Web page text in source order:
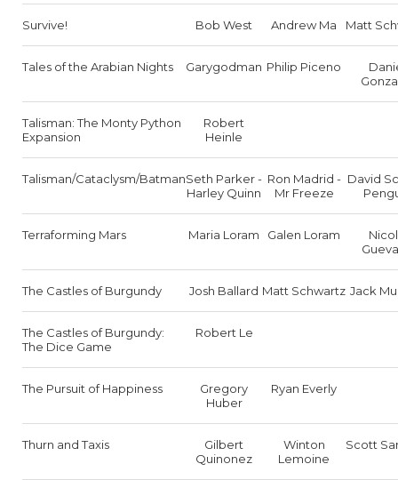
Survive! Bob West Andrew Ma Matt
Tales of the Arabian Nights Garygodman Philip Piceno
Talisman: The Monty Python
Expansion
Robert
Heinle
Talisman/Cataclysm/BatmanSeth Parker -
Harley Quinn
Ron Madrid -
Mr Freeze
David
Terraforming Mars Maria Loram Galen Loram
The Castles of Burgundy Josh Ballard Matt Schwartz Jack
The Castles of Burgundy:
The Dice Game
Robert Le
The Pursuit of Happiness
Gregory
Huber
Ryan Everly
Thurn and Taxis
Gilbert
Quinonez
Winton
Lemoine
Scott